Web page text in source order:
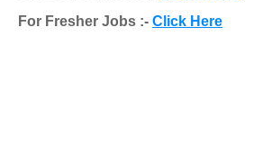
For Fresher Jobs :- Click Here